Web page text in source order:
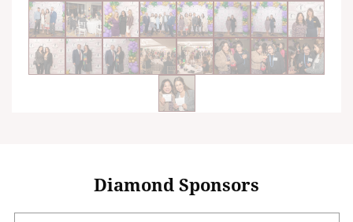
Diamond Sponsors